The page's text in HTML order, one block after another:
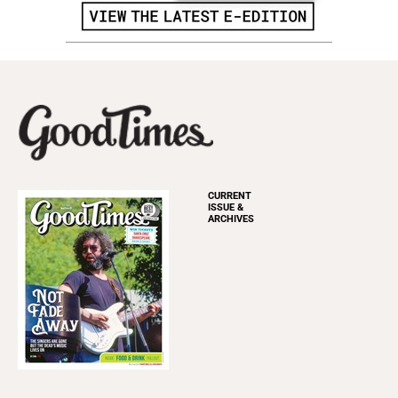
CURRENT
ISSUE &
ARCHIVES